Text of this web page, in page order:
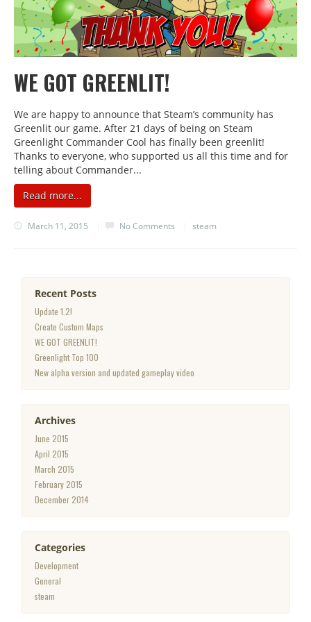
WE GOT GREENLIT!
We are happy to announce that Steam’s community has
Greenlit our game. After 21 days of being on Steam
Greenlight Commander Cool has finally been greenlit!
Thanks to everyone, who supported us all this time and for
telling about Commander...
Read more...
March 11, 2015 No Comments steam
Recent Posts
Update 1.2!
Create Custom Maps
WE GOT GREENLIT!
Greenlight Top 100
New alpha version and updated gameplay video
Archives
June 2015
April 2015
March 2015
February 2015
December 2014
Categories
Development
General
steam